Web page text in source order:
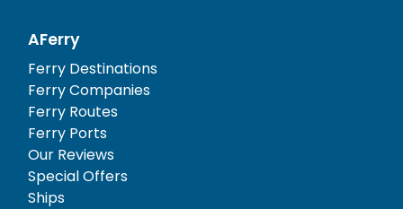
AFerry
Ferry Destinations
Ferry Companies
Ferry Routes
Ferry Ports
Our Reviews
Special Offers
Ships